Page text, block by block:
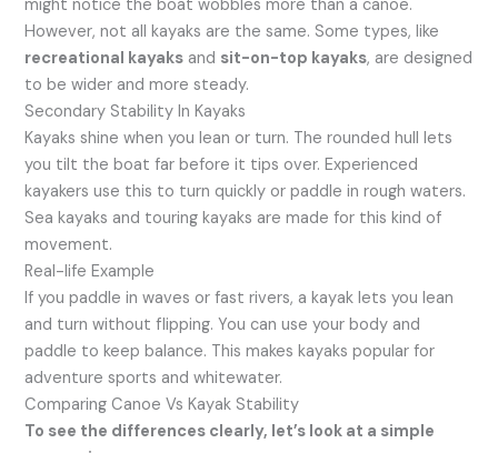
might notice the boat wobbles more than a canoe.
However, not all kayaks are the same. Some types, like
recreational kayaks and sit-on-top kayaks, are designed
to be wider and more steady.
Secondary Stability In Kayaks
Kayaks shine when you lean or turn. The rounded hull lets
you tilt the boat far before it tips over. Experienced
kayakers use this to turn quickly or paddle in rough waters.
Sea kayaks and touring kayaks are made for this kind of
movement.
Real-life Example
If you paddle in waves or fast rivers, a kayak lets you lean
and turn without flipping. You can use your body and
paddle to keep balance. This makes kayaks popular for
adventure sports and whitewater.
Comparing Canoe Vs Kayak Stability
To see the differences clearly, let’s look at a simple